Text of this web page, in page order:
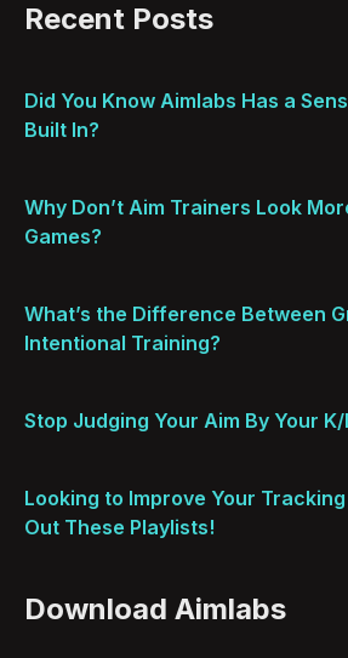
Recent Posts
Did You Know Aimlabs Has a
Built In?
Why Don’t Aim Trainers Look
Games?
What’s the Difference Between
Intentional Training?
Stop Judging Your Aim By Your K/
Looking to Improve Your
Out These Playlists!
Download Aimlabs